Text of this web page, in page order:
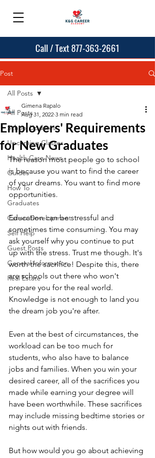
Call / Text 877-363-2661
Post
All Posts
School Updates
Upcoming Classes
Health Care News
Guides
How To
Graduates
Career Development
Self Help
Guest Posts
General Information
Real Estate
All Posts
Employers' Requirements
for New Graduates
Gimena Rapalo
Aug 31, 2022 3 min read
The reason most people go to school
is because you want to find the career
of your dreams. You want to find more
opportunities.
Education can be stressful and
sometimes time consuming. You may
ask yourself why you continue to put
up with the stress. Trust me though. It's
worth the sacrifice! Despite this, there
are schools out there who won't
prepare you for the real world.
Knowledge is not enough to land you
the dream job you're after.
Even at the best of circumstances, the
workload can be too much for
students, who also have to balance
jobs and families. When you win your
desired career, all of the sacrifices you
made while earning your degree will
have been worthwhile. These sacrifices
may include missing bedtime stories or
nights out with friends.
But how would you go about achieving